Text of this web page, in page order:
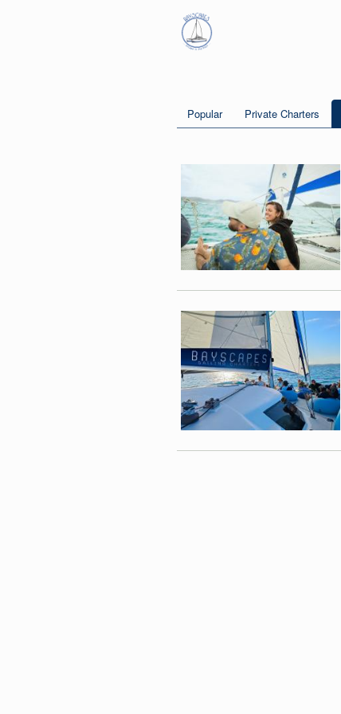
Popular Private Charters